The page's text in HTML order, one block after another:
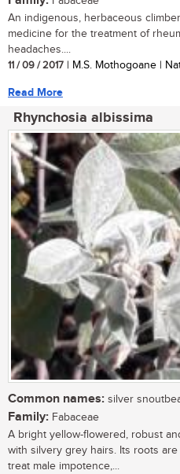
An indigenous, herbaceous
medicine for the treatment of
headaches....
11 / 09 / 2017 | M.S. Mothogoane |
Read More
Rhynchosia albissima
Common names: silver
Family: Fabaceae
A bright yellow-flowered, robust
with silvery grey hairs. Its roots
treat male impotence,...